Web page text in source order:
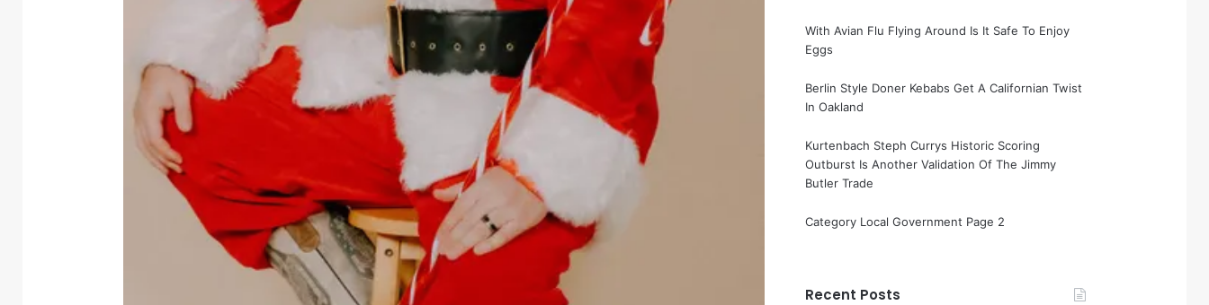
With Avian Flu Flying Around Is It Safe To Enjoy
Eggs
Berlin Style Doner Kebabs Get A Californian Twist
In Oakland
Kurtenbach Steph Currys Historic Scoring
Outburst Is Another Validation Of The Jimmy
Butler Trade
Category Local Government Page 2
Recent Posts